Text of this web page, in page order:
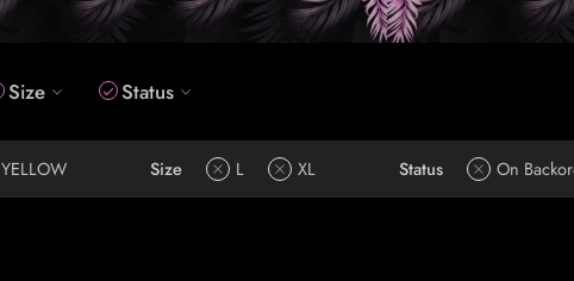
Size Status
YELLOW Size L XL Status On